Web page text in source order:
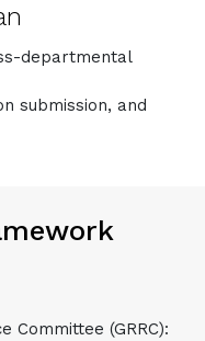
departmental
submission, and
Committee (GRRC):